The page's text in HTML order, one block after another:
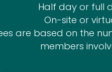
Half day or full
On-site or
are based on the
members